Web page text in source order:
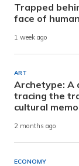
Trapped
face of
1 week ago
ART
Archetype: A
tracing the
cultural
2 months ago
ECONOMY